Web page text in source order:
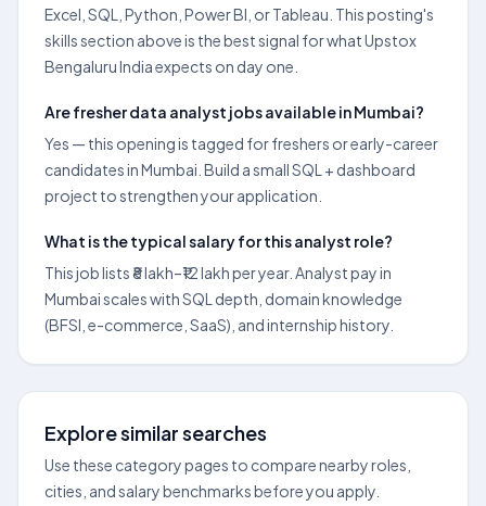
Excel, SQL, Python, Power BI, or Tableau. This posting's
skills section above is the best signal for what Upstox
Bengaluru India expects on day one.
Are fresher data analyst jobs available in Mumbai?
Yes — this opening is tagged for freshers or early-career
candidates in Mumbai. Build a small SQL + dashboard
project to strengthen your application.
What is the typical salary for this analyst role?
This job lists ₹8 lakh–₹12 lakh per year. Analyst pay in
Mumbai scales with SQL depth, domain knowledge
(BFSI, e-commerce, SaaS), and internship history.
Explore similar searches
Use these category pages to compare nearby roles,
cities, and salary benchmarks before you apply.